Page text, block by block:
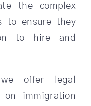
the complex
to ensure they
to hire and
offer legal
on immigration